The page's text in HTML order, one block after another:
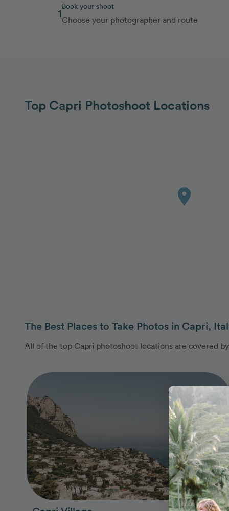
1Book your shoot
Choose your photographer and route
Top Capri Photoshoot Locations
The Best Places to Take Photos in Capri,
All of the top Capri photoshoot locations are covered
Photo Slideshow